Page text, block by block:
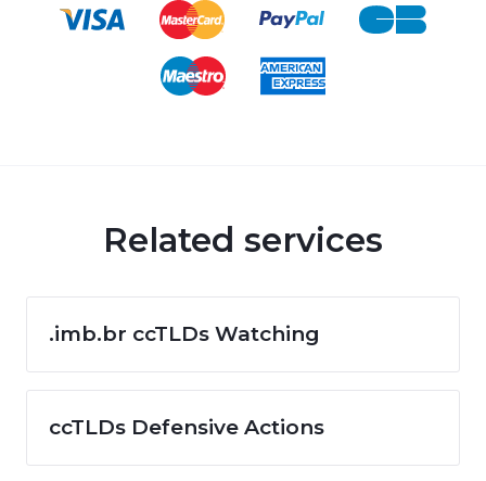
Related services
.imb.br ccTLDs Watching
ccTLDs Defensive Actions